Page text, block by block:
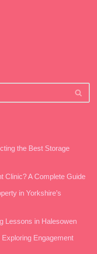
the Best Storage
Clinic? A Complete Guide
in Yorkshire’s
Lessons in Halesowen
Engagement